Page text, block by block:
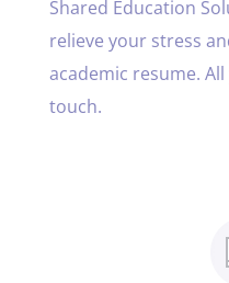
Shared Education
relieve your stress
academic resume.
touch.